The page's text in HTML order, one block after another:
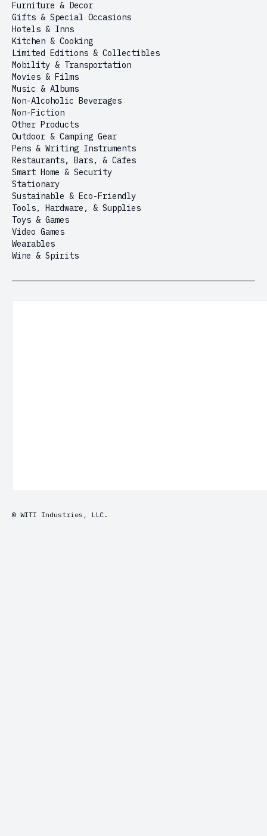
Furniture & Decor
Gifts & Special Occasions
Hotels & Inns
Kitchen & Cooking
Limited Editions & Collectibles
Mobility & Transportation
Movies & Films
Music & Albums
Non-Alcoholic Beverages
Non-Fiction
Other Products
Outdoor & Camping Gear
Pens & Writing Instruments
Restaurants, Bars, & Cafes
Smart Home & Security
Stationary
Sustainable & Eco-Friendly
Tools, Hardware, & Supplies
Toys & Games
Video Games
Wearables
Wine & Spirits
© WITI Industries, LLC.